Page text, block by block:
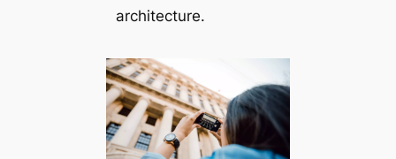
architecture.